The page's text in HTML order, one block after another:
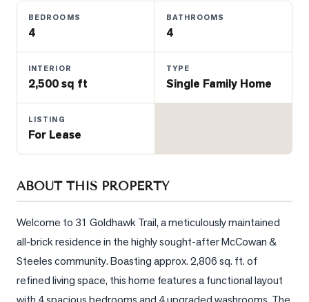
Real
Estate
What's
Your
Worth?
Market
BEDROOMS
4
BATHROOMS
4
INTERIOR
2,500 sq ft
TYPE
Single Family Home
LISTING
For Lease
ABOUT THIS PROPERTY
Welcome to 31 Goldhawk Trail, a meticulously maintained
all-brick residence in the highly sought-after McCowan &
Steeles community. Boasting approx. 2,806 sq. ft. of
refined living space, this home features a functional layout